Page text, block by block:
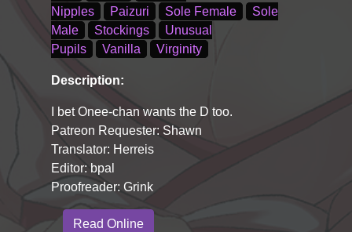
Nipples
Paizuri Sole Female
Sole
Male
Stockings
Unusual
Pupils
Vanilla Virginity
Description:
I bet Onee-chan wants the D too.
Patreon Requester: Shawn
Translator: Herreis
Editor: bpal
Proofreader: Grink
Read Online